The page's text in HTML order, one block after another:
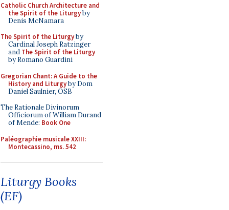
Catholic Church Architecture and
the Spirit of the Liturgyby
Denis McNamara
The Spirit of the Liturgyby
Cardinal Joseph Ratzinger
and The Spirit of the Liturgy
by Romano Guardini
Gregorian Chant: A Guide to the
History and Liturgyby Dom
Daniel Saulnier, OSB
The Rationale Divinorum
Officiorum of William Durand
of Mende: Book One
Paléographie musicale XXIII:
Montecassino, ms. 542
Liturgy Books
(EF)